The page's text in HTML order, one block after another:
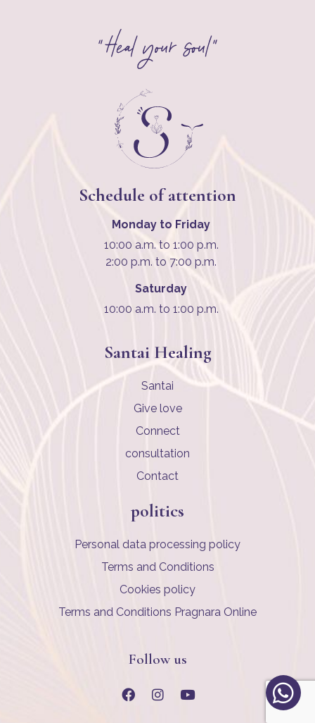
Schedule of attention
Monday to Friday
10:00 a.m. to 1:00 p.m.
2:00 p.m. to 7:00 p.m.
Saturday
10:00 a.m. to 1:00 p.m.
Santai Healing
Santai
Give love
Connect
consultation
Contact
politics
Personal data processing policy
Terms and Conditions
Cookies policy
Terms and Conditions Pragnara Online
Follow us